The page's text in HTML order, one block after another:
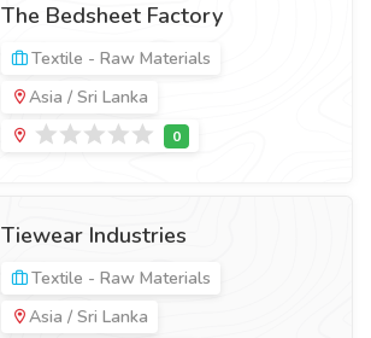
The Bedsheet Factory
Textile - Raw Materials
Asia / Sri Lanka
Tiewear Industries
Textile - Raw Materials
Asia / Sri Lanka